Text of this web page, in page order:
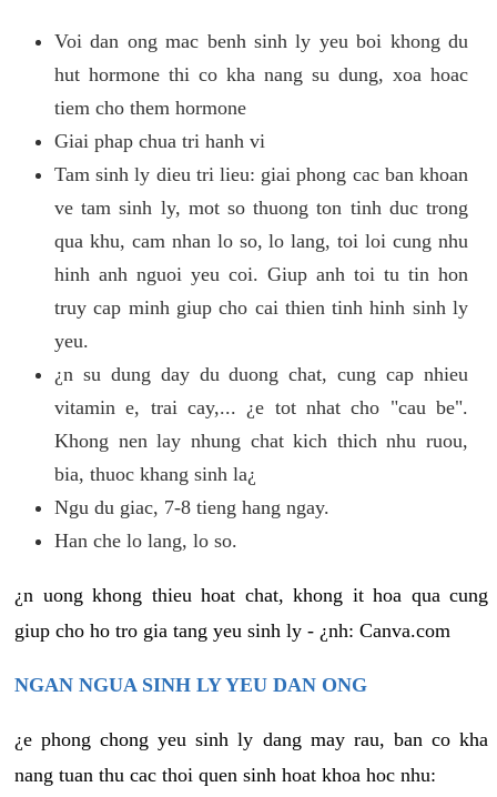
Voi dan ong mac benh sinh ly yeu boi khong du
hut hormone thi co kha nang su dung, xoa hoac
tiem cho them hormone
Giai phap chua tri hanh vi
Tam sinh ly dieu tri lieu: giai phong cac ban khoan
ve tam sinh ly, mot so thuong ton tinh duc trong
qua khu, cam nhan lo so, lo lang, toi loi cung nhu
hinh anh nguoi yeu coi. Giup anh toi tu tin hon
truy cap minh giup cho cai thien tinh hinh sinh ly
yeu.
¿n su dung day du duong chat, cung cap nhieu
vitamin e, trai cay,... ¿e tot nhat cho "cau be".
Khong nen lay nhung chat kich thich nhu ruou,
bia, thuoc khang sinh la¿
Ngu du giac, 7-8 tieng hang ngay.
Han che lo lang, lo so.
¿n uong khong thieu hoat chat, khong it hoa qua cung
giup cho ho tro gia tang yeu sinh ly - ¿nh: Canva.com
NGAN NGUA SINH LY YEU DAN ONG
¿e phong chong yeu sinh ly dang may rau, ban co kha
nang tuan thu cac thoi quen sinh hoat khoa hoc nhu: